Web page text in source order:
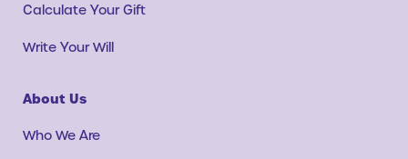
Calculate Your Gift
Write Your Will
About Us
Who We Are